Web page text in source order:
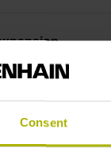
Consent